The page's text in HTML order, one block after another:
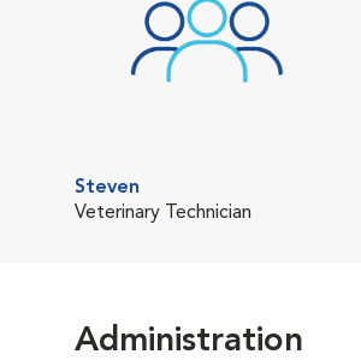
Steven
Veterinary Technician
Administration